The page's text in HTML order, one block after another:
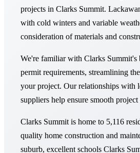
projects in Clarks Summit.
with cold winters and variable
consideration of materials and
We're familiar with Clarks Summit's
permit requirements, streamlining
your project. Our relationships with
suppliers help ensure smooth
Clarks Summit is home to 5,116
quality home construction and
suburb, excellent schools Clarks